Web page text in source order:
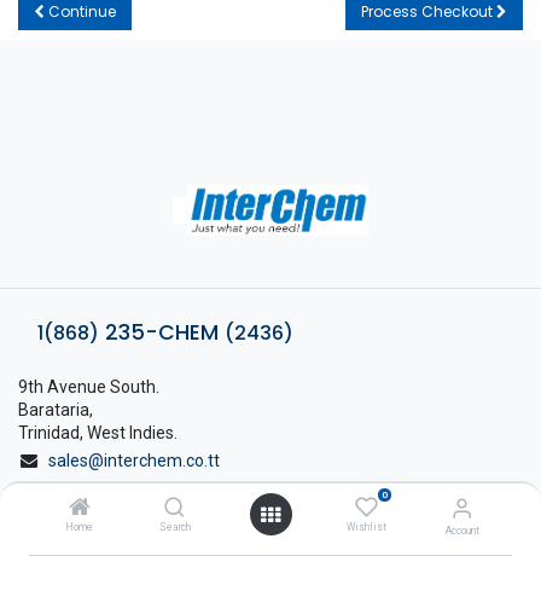
Home Search
0
Wishlist Account
Continue Process Checkout
1(868) 235-CHEM (2436)
9th Avenue South.
Barataria,
Trinidad, West Indies.
sales@interchem.co.tt
1 (868) 798-8675